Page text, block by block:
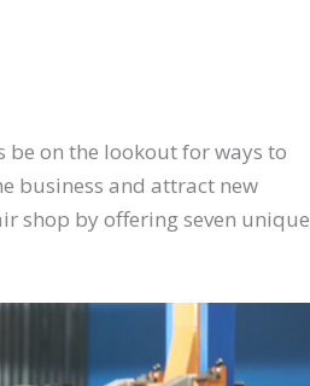
be on the lookout for ways to
business and attract new
shop by offering seven unique